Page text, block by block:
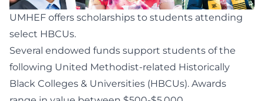
UMHEF offers scholarships to students attending
select HBCUs.
Several endowed funds support students of the
following United Methodist-related Historically
Black Colleges & Universities (HBCUs). Awards